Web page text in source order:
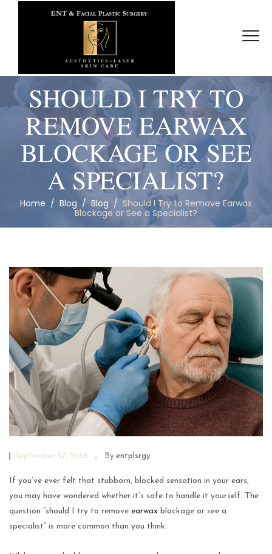
SHOULD I TRY TO
REMOVE EARWAX
BLOCKAGE OR SEE
A SPECIALIST?
Home / Blog / Blog / Should I Try to Remove Earwax
Blockage or See a Specialist?
September 27, 2025 By entplsrgy
If you’ve ever felt that stubborn, blocked sensation in your ears,
you may have wondered whether it’s safe to handle it yourself. The
question “should I try to remove earwax blockage or see a
specialist” is more common than you think.